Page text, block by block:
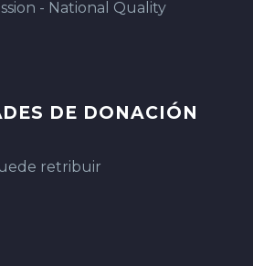
DE DONACIÓN
retribuir